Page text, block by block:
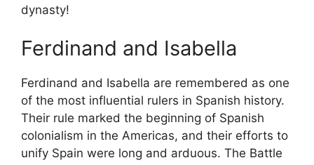
dynasty!
Ferdinand and Isabella
Ferdinand and Isabella are remembered as one
of the most influential rulers in Spanish history.
Their rule marked the beginning of Spanish
colonialism in the Americas, and their efforts to
unify Spain were long and arduous. The Battle